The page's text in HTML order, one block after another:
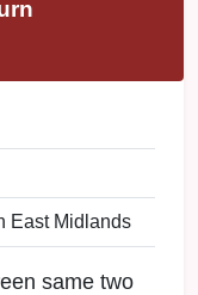
East Midlands
same two